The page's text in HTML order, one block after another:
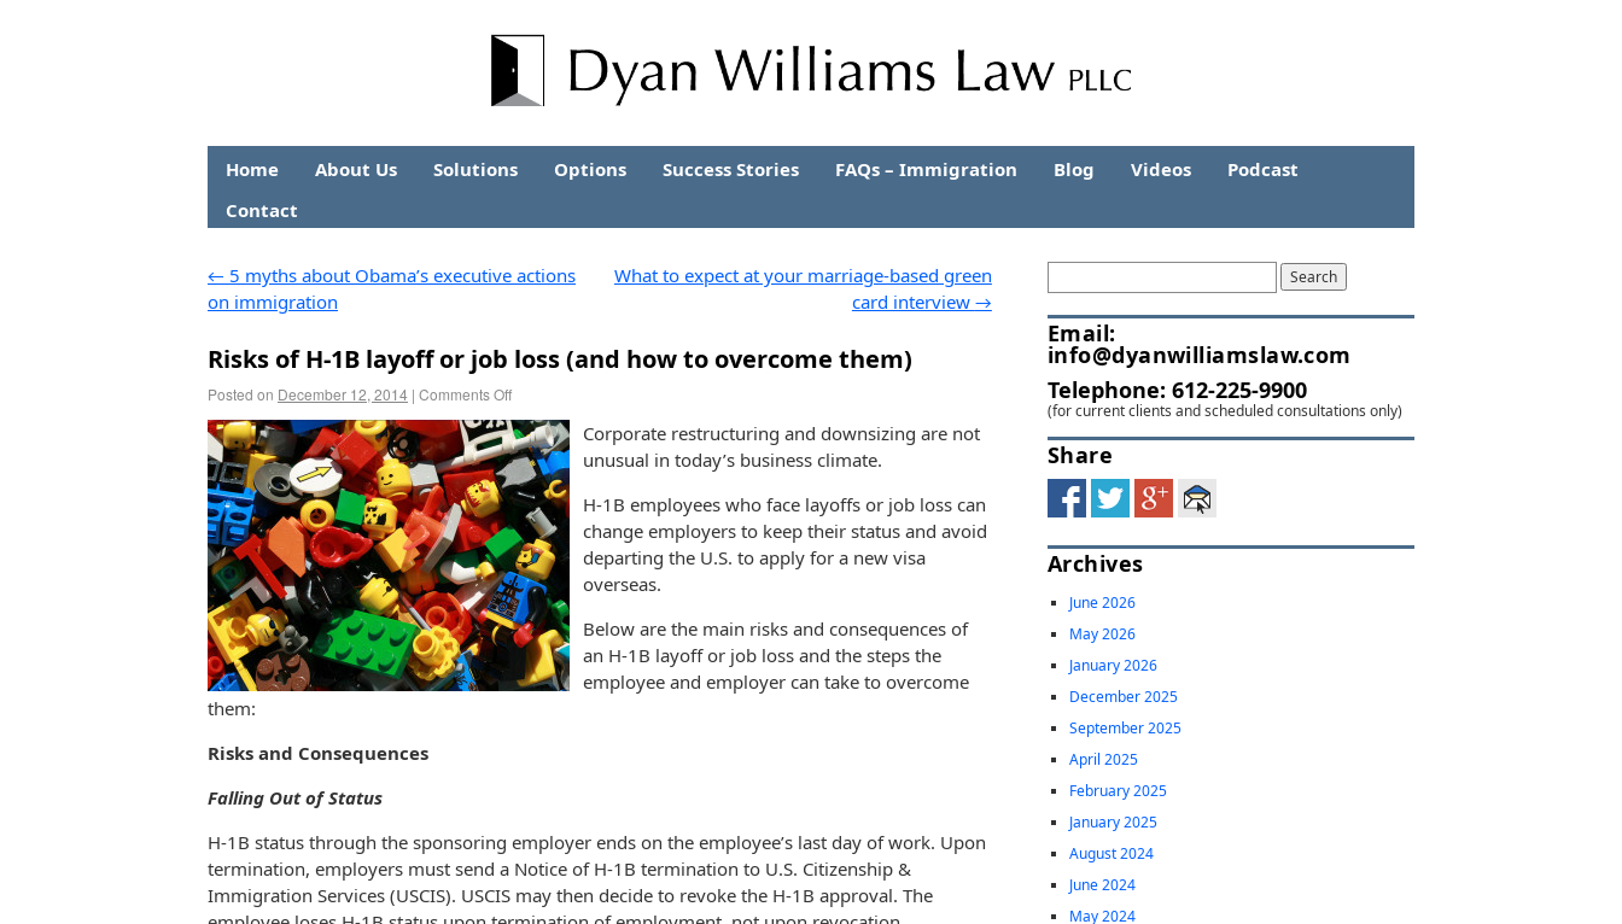
Home About Us Solutions Options Success Stories FAQs – Immigration Blog Videos
Podcast
Contact
← 5 myths about Obama’s executive actions
on immigration
What to expect at your marriage-based green
card interview →
Risks of H-1B layoff or job loss (and how to overcome them)
Posted on December 12, 2014 | Comments Off
Corporate restructuring and downsizing are not
unusual in today’s business climate.
H-1B employees who face layoffs or job loss can
change employers to keep their status and avoid
departing the U.S. to apply for a new visa
overseas.
Below are the main risks and consequences of
an H-1B layoff or job loss and the steps the
employee and employer can take to overcome
them:
Risks and Consequences
Falling Out of Status
H-1B status through the sponsoring employer ends on the employee’s last day of work. Upon
termination, employers must send a Notice of H-1B termination to U.S. Citizenship &
Immigration Services (USCIS). USCIS may then decide to revoke the H-1B approval. The
Email:
info@dyanwilliamslaw.com
Telephone: 612-225-9900
(for current clients and scheduled consultations only)
Share
Archives
June 2026
May 2026
January 2026
December 2025
September 2025
April 2025
February 2025
January 2025
August 2024
June 2024
May 2024